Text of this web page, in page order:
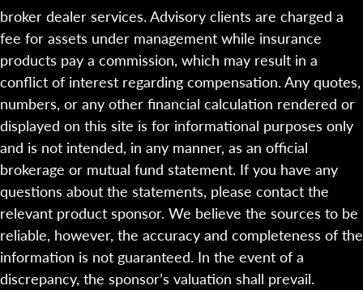
broker dealer services. Advisory clients are charged a
fee for assets under management while insurance
products pay a commission, which may result in a
conflict of interest regarding compensation. Any quotes,
numbers, or any other financial calculation rendered or
displayed on this site is for informational purposes only
and is not intended, in any manner, as an official
brokerage or mutual fund statement. If you have any
questions about the statements, please contact the
relevant product sponsor. We believe the sources to be
reliable, however, the accuracy and completeness of the
information is not guaranteed. In the event of a
discrepancy, the sponsor’s valuation shall prevail.